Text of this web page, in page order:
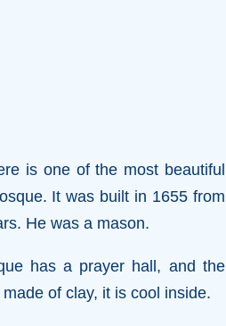
is one of the most beautiful
It was built in 1655 from
He was a mason.
has a prayer hall, and the
of clay, it is cool inside.